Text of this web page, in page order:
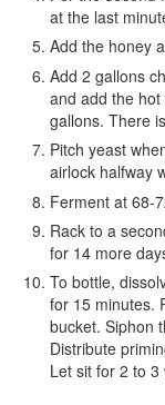
at the last
Add the honey
Add 2 gallons
and add the
gallons. There
Pitch yeast
airlock halfway
Ferment at 68-
Rack to a
for 14 more
To bottle,
for 15 minutes.
bucket. Siphon
Distribute
Let sit for 2 to 3